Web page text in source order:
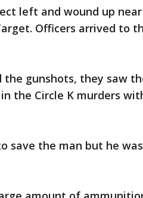
left and wound up
Officers arrived to
gunshots, they saw
the Circle K murders
save the man but he